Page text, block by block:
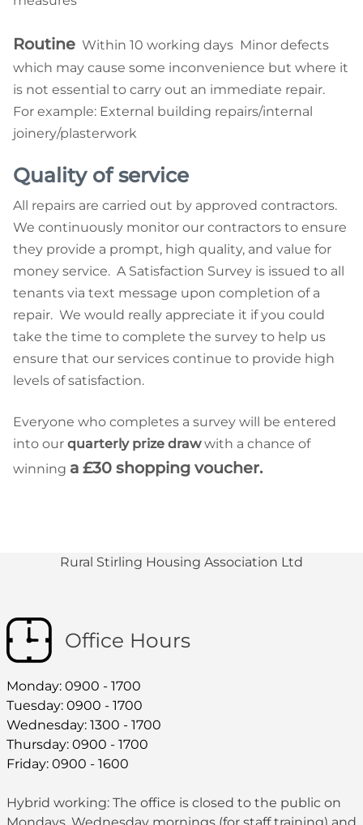
Routine Within 10 working days Minor defects
which may cause some inconvenience but where it
is not essential to carry out an immediate repair.
For example: External building repairs/internal
joinery/plasterwork
Quality of service
All repairs are carried out by approved contractors.
We continuously monitor our contractors to ensure
they provide a prompt, high quality, and value for
money service. A Satisfaction Survey is issued to all
tenants via text message upon completion of a
repair. We would really appreciate it if you could
take the time to complete the survey to help us
ensure that our services continue to provide high
levels of satisfaction.
Everyone who completes a survey will be entered
into our quarterly prize drawwith a chance of
winning a £30 shopping voucher.
Rural Stirling Housing Association Ltd
Office Hours
Monday: 0900 - 1700
Tuesday: 0900 - 1700
Wednesday: 1300 - 1700
Thursday: 0900 - 1700
Friday: 0900 - 1600
Hybrid working: The office is closed to the public on